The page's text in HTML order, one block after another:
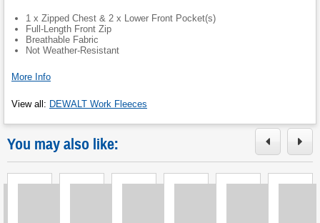
1 x Zipped Chest & 2 x Lower Front Pocket(s)
Full-Length Front Zip
Breathable Fabric
Not Weather-Resistant
More Info
View all : DEWALT Work Fleeces
You may also like: